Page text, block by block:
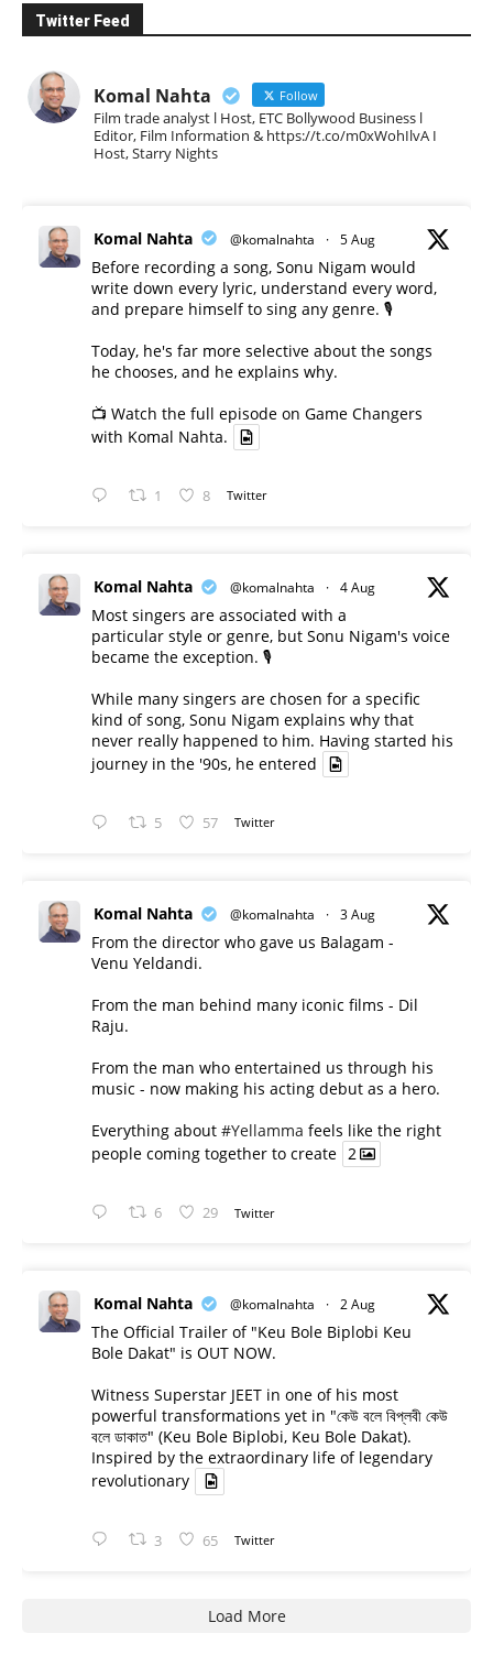
Twitter Feed
Komal Nahta Follow
Film trade analyst l Host, ETC Bollywood Business l
Editor, Film Information & https://t.co/m0xWohIlvA I
Host, Starry Nights
Komal Nahta @komalnahta · 5 Aug
Before recording a song, Sonu Nigam would
write down every lyric, understand every word,
and prepare himself to sing any genre. 🎙️
Today, he's far more selective about the songs
he chooses, and he explains why.
📺 Watch the full episode on Game Changers
with Komal Nahta.
1 8 Twitter
Komal Nahta @komalnahta · 4 Aug
Most singers are associated with a
particular style or genre, but Sonu Nigam's voice
became the exception. 🎙️
While many singers are chosen for a specific
kind of song, Sonu Nigam explains why that
never really happened to him. Having started his
journey in the '90s, he entered
5 57 Twitter
Komal Nahta @komalnahta · 3 Aug
From the director who gave us Balagam -
Venu Yeldandi.
From the man behind many iconic films - Dil
Raju.
From the man who entertained us through his
music - now making his acting debut as a hero.
Everything about #Yellamma feels like the right
people coming together to create 2
6 29 Twitter
Komal Nahta @komalnahta · 2 Aug
The Official Trailer of "Keu Bole Biplobi Keu
Bole Dakat" is OUT NOW.
Witness Superstar JEET in one of his most
powerful transformations yet in "কেউ বলে বিপ্লবী কেউ
বলে ডাকাত" (Keu Bole Biplobi, Keu Bole Dakat).
Inspired by the extraordinary life of legendary
revolutionary
3 65 Twitter
Load More